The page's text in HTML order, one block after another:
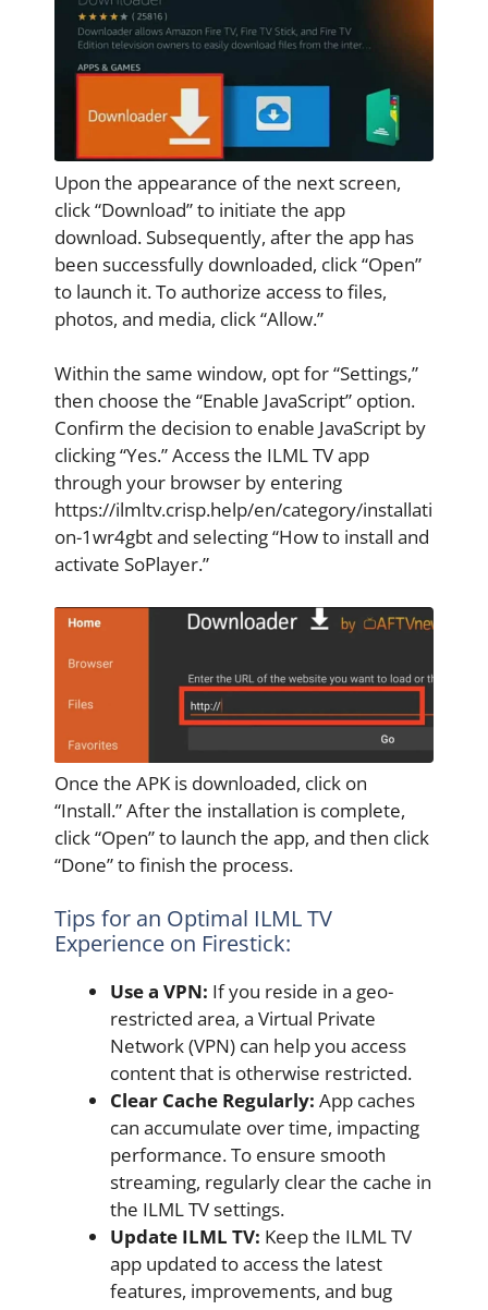
Upon the appearance of the next screen,
click “Download” to initiate the app
download. Subsequently, after the app has
been successfully downloaded, click “Open”
to launch it. To authorize access to files,
photos, and media, click “Allow.”
Within the same window, opt for “Settings,”
then choose the “Enable JavaScript” option.
Confirm the decision to enable JavaScript by
clicking “Yes.” Access the ILML TV app
through your browser by entering
https://ilmltv.crisp.help/en/category/installati
on-1wr4gbt and selecting “How to install and
activate SoPlayer.”
Once the APK is downloaded, click on
“Install.” After the installation is complete,
click “Open” to launch the app, and then click
“Done” to finish the process.
Tips for an Optimal ILML TV
Experience on Firestick:
Use a VPN: If you reside in a geo-
restricted area, a Virtual Private
Network (VPN) can help you access
content that is otherwise restricted.
Clear Cache Regularly: App caches
can accumulate over time, impacting
performance. To ensure smooth
streaming, regularly clear the cache in
the ILML TV settings.
Update ILML TV: Keep the ILML TV
app updated to access the latest
features, improvements, and bug